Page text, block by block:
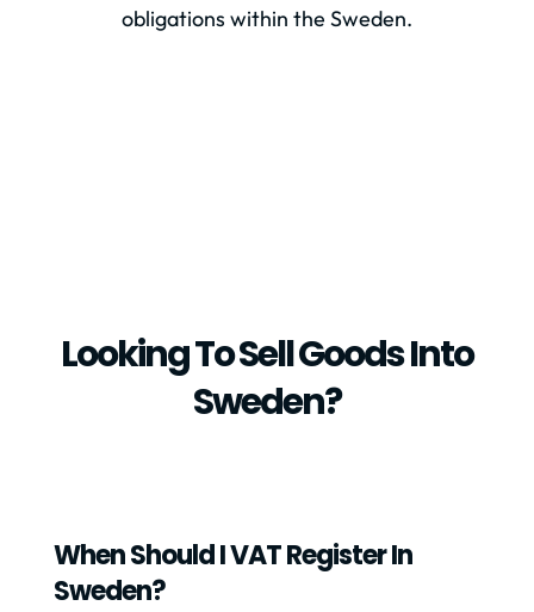
obligations within the Sweden.
Looking To Sell Goods Into
Sweden?
When Should I VAT Register In
Sweden?